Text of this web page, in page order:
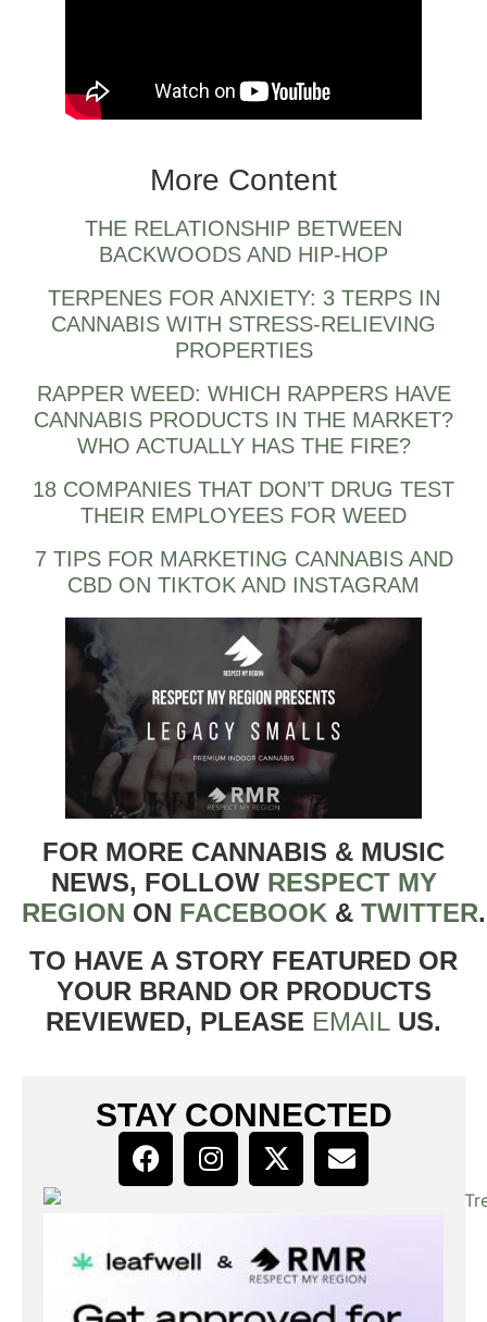
More Content
THE RELATIONSHIP BETWEEN
BACKWOODS AND HIP-HOP
TERPENES FOR ANXIETY: 3 TERPS IN
CANNABIS WITH STRESS-RELIEVING
PROPERTIES
RAPPER WEED: WHICH RAPPERS HAVE
CANNABIS PRODUCTS IN THE MARKET?
WHO ACTUALLY HAS THE FIRE?
18 COMPANIES THAT DON’T DRUG TEST
THEIR EMPLOYEES FOR WEED
7 TIPS FOR MARKETING CANNABIS AND
CBD ON TIKTOK AND INSTAGRAM
FOR MORE CANNABIS & MUSIC
NEWS, FOLLOW RESPECT MY
REGION ON FACEBOOK & TWITTER
TO HAVE A STORY FEATURED OR
YOUR BRAND OR PRODUCTS
REVIEWED, PLEASE EMAIL US.
STAY CONNECTED